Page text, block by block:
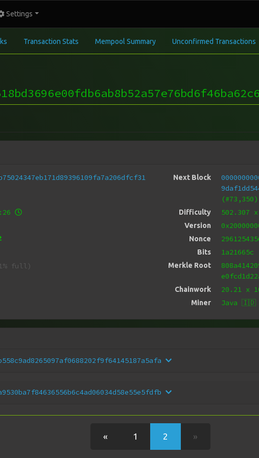
Settings
Transaction Stats Mempool Summary Unconfirmed Transactions
full)
Next Block
(#73,350)
Difficulty 502.307
Version
Nonce
Bits 1a21665c
Merkle Root
Chainwork 20.21x
Miner Java 🇮🇩
« 1 2 »